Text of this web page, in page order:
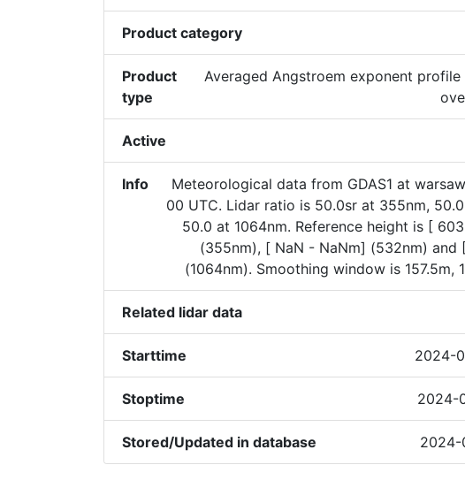
Product category
Product
type
Averaged Angstroem exponent
Active
Info
Meteorological data from GDAS1 at
00 UTC. Lidar ratio is 50.0sr at 355nm,
50.0 at 1064nm. Reference height is [
(355nm), [ NaN - NaNm] (532nm) and
(1064nm). Smoothing window is 157.5m,
Related lidar data
Starttime 2024-
Stoptime 2024-
Stored/Updated in database 2024-